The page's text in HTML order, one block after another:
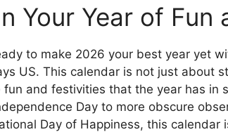
Your Year of Fun
to make 2026 your best year yet
US. This calendar is not just about
fun and festivities that the year has in
Day to more obscure
Day of Happiness, this